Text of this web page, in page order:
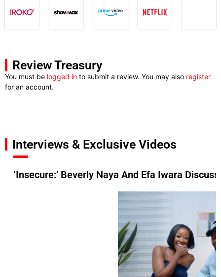
Review Treasury
You must be logged in to submit a review. You may also register
for an account.
Interviews & Exclusive Videos
‘Insecure:’ Beverly Naya And Efa Iwara